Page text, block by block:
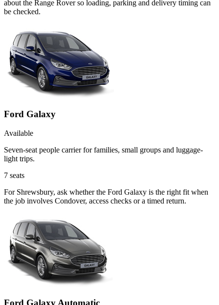
about the Range Rover so loading, parking and delivery timing can
be checked.
Ford Galaxy
Available
Seven-seat people carrier for families, small groups and luggage-
light trips.
7 seats
For Shrewsbury, ask whether the Ford Galaxy is the right fit when
the job involves Condover, access checks or a timed return.